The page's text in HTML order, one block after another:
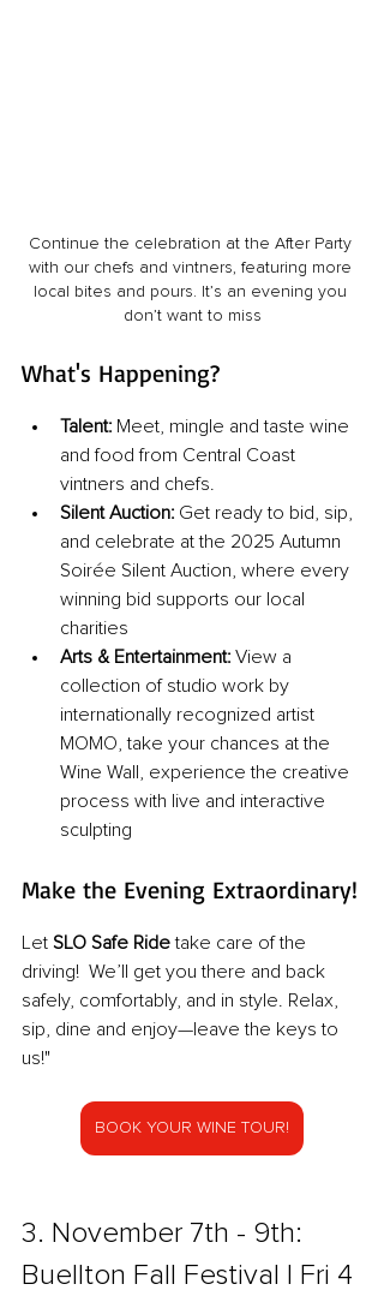
Continue the celebration at the After Party
with our chefs and vintners, featuring more
local bites and pours. It’s an evening you
don’t want to miss
What's Happening?
Talent: Meet, mingle and taste wine
and food from Central Coast
vintners and chefs.
Silent Auction: Get ready to bid, sip,
and celebrate at the 2025 Autumn
Soirée Silent Auction, where every
winning bid supports our local
charities
Arts & Entertainment: View a
collection of studio work by
internationally recognized artist
MOMO, take your chances at the
Wine Wall, experience the creative
process with live and interactive
sculpting
Make the Evening Extraordinary!
Let SLO Safe Ride take care of the
driving!  We’ll get you there and back
safely, comfortably, and in style. Relax,
sip, dine and enjoy—leave the keys to
us!"
BOOK YOUR WINE TOUR!
3. November 7th - 9th:
Buellton Fall Festival l Fri 4